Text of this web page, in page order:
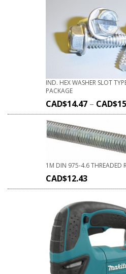
IND. HEX WASHER SLOT
PACKAGE
CAD$14.47 – CAD$
1M DIN 975-4.6 THREADED
CAD$12.43